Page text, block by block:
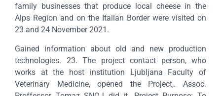
family businesses that produce local cheese in the
Alps Region and on the Italian Border were visited on
23 and 24 November 2021.
Gained information about old and new production
technologies. 23. The project contact person, who
works at the host institution Ljubljana Faculty of
Veterinary Medicine, opened the Project,. Assoc.